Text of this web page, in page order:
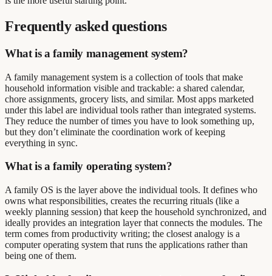
Frequently asked questions
What is a family management system?
A family management system is a collection of tools that make
household information visible and trackable: a shared calendar,
chore assignments, grocery lists, and similar. Most apps marketed
under this label are individual tools rather than integrated systems.
They reduce the number of times you have to look something up,
but they don’t eliminate the coordination work of keeping
everything in sync.
What is a family operating system?
A family OS is the layer above the individual tools. It defines who
owns what responsibilities, creates the recurring rituals (like a
weekly planning session) that keep the household synchronized, and
ideally provides an integration layer that connects the modules. The
term comes from productivity writing; the closest analogy is a
computer operating system that runs the applications rather than
being one of them.